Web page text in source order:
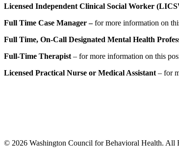
Licensed Independent Clinical Social Worker
Full Time Case Manager –for more information on
Full Time, On-Call Designated Mental Health
Full-Time Therapist – for more information on this
Licensed Practical Nurse or Medical Assistant – for
© 2026 Washington Council for Behavioral Health. All